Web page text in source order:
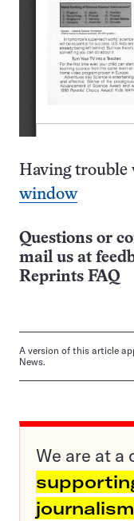
Having trouble
window
Questions or
mail us at
Reprints FAQ
A version of this article
News.
We are at a